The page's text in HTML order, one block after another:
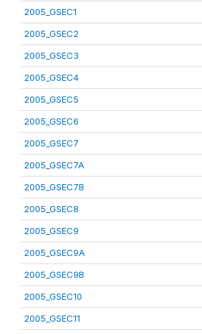
2005_GSEC1
2005_GSEC2
2005_GSEC3
2005_GSEC4
2005_GSEC5
2005_GSEC6
2005_GSEC7
2005_GSEC7A
2005_GSEC7B
2005_GSEC8
2005_GSEC9
2005_GSEC9A
2005_GSEC9B
2005_GSEC10
2005_GSEC11